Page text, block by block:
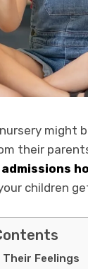
might
their
children
Their Feelings